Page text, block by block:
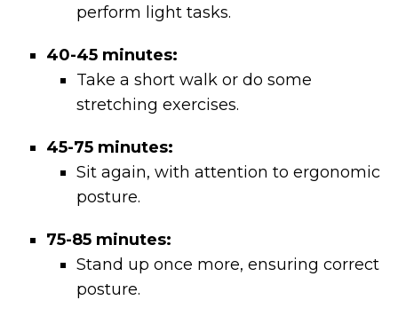
perform light tasks.
40-45 minutes:
Take a short walk or do some
stretching exercises.
45-75 minutes:
Sit again, with attention to ergonomic
posture.
75-85 minutes:
Stand up once more, ensuring correct
posture.